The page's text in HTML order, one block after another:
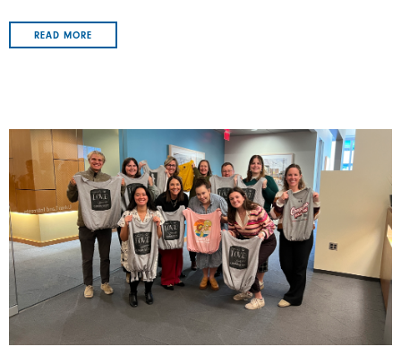
READ MORE
Image